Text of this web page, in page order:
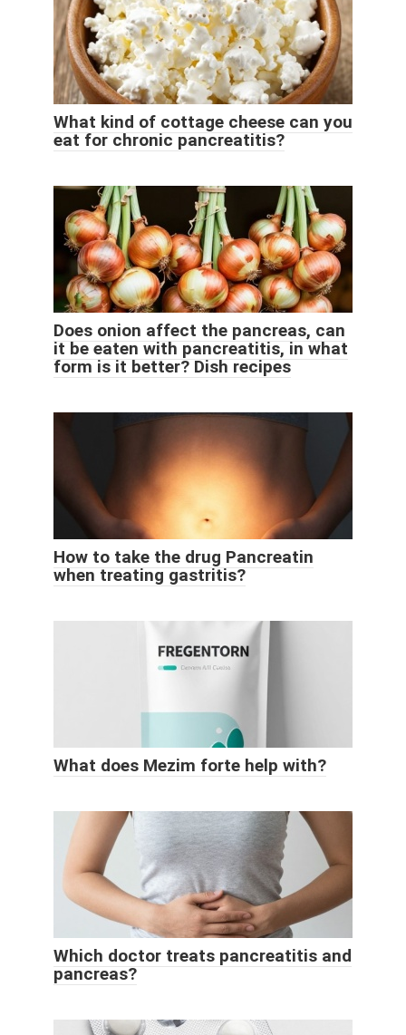
What kind of cottage cheese can you
eat for chronic pancreatitis?
Does onion affect the pancreas, can
it be eaten with pancreatitis, in what
form is it better? Dish recipes
How to take the drug Pancreatin
when treating gastritis?
What does Mezim forte help with?
Which doctor treats pancreatitis and
pancreas?